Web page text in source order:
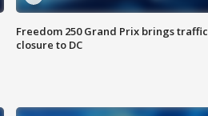
Freedom 250 Grand Prix brings traffic
closure to DC